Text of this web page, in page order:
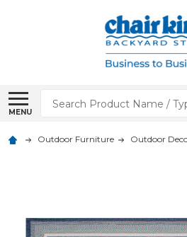
MENU
Search
Outdoor Furniture Outdoor